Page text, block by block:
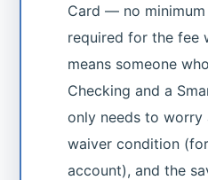
Card — no
required for the fee
means someone
Checking and a
only needs to worry
waiver condition
account), and the